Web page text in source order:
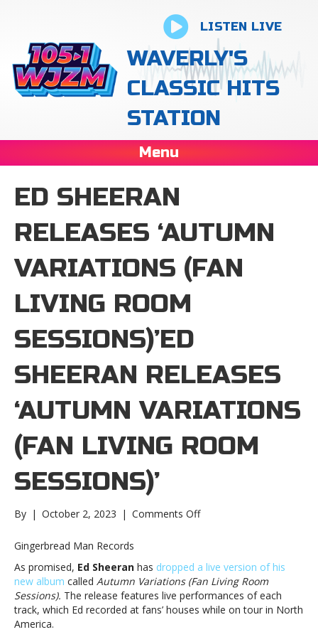
LISTEN LIVE
WAVERLY'S
CLASSIC HITS
STATION
Menu
ED SHEERAN
RELEASES ‘AUTUMN
VARIATIONS (FAN
LIVING ROOM
SESSIONS)’ED
SHEERAN RELEASES
‘AUTUMN VARIATIONS
(FAN LIVING ROOM
SESSIONS)’
By | October 2, 2023 | Comments Offon
‘Autumn
Variations
(Fan
Living
Gingerbread Man Records
As promised, Ed Sheeran has dropped a live version of his
new album called Autumn Variations (Fan Living Room
Sessions). The release features live performances of each
track, which Ed recorded at fans’ houses while on tour in North
America.